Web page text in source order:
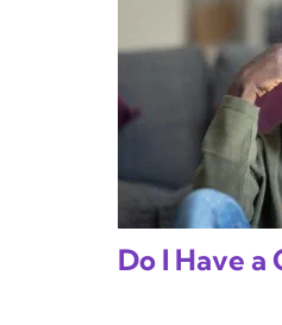
Do I Have